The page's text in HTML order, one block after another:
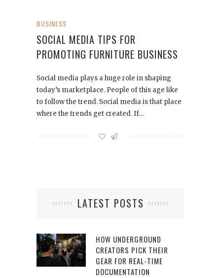
BUSINESS
SOCIAL MEDIA TIPS FOR
PROMOTING FURNITURE BUSINESS
Social media plays a huge role in shaping
today’s marketplace. People of this age like
to follow the trend. Social media is that place
where the trends get created. If…
LATEST POSTS
HOW UNDERGROUND
CREATORS PICK THEIR
GEAR FOR REAL-TIME
DOCUMENTATION